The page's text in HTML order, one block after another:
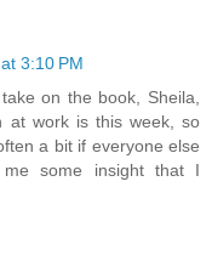
3:10 PM
on the book, Sheila,
at work is this week, so
a bit if everyone else
some insight that I